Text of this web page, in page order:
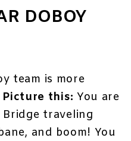
DOBOY
team is more
Picture this: You are
traveling
and boom! You